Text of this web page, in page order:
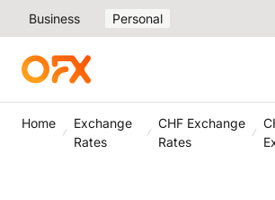
Business Personal
Home
Exchange
Rates
CHF Exchange
Rates